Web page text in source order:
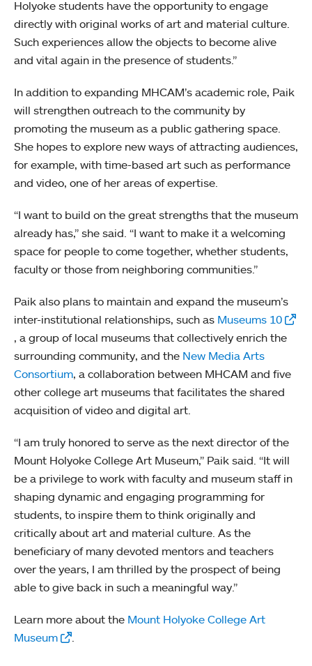
Holyoke students have the opportunity to engage
directly with original works of art and material culture.
Such experiences allow the objects to become alive
and vital again in the presence of students.”
In addition to expanding MHCAM’s academic role, Paik
will strengthen outreach to the community by
promoting the museum as a public gathering space.
She hopes to explore new ways of attracting audiences,
for example, with time-based art such as performance
and video, one of her areas of expertise.
“I want to build on the great strengths that the museum
already has,” she said. “I want to make it a welcoming
space for people to come together, whether students,
faculty or those from neighboring communities.”
Paik also plans to maintain and expand the museum’s
inter-institutional relationships, such as Museums 10
, a group of local museums that collectively enrich the
surrounding community, and the New Media Arts
Consortium, a collaboration between MHCAM and five
other college art museums that facilitates the shared
acquisition of video and digital art.
“I am truly honored to serve as the next director of the
Mount Holyoke College Art Museum,” Paik said. “It will
be a privilege to work with faculty and museum staff in
shaping dynamic and engaging programming for
students, to inspire them to think originally and
critically about art and material culture. As the
beneficiary of many devoted mentors and teachers
over the years, I am thrilled by the prospect of being
able to give back in such a meaningful way.”
Learn more about the Mount Holyoke College Art
Museum
.